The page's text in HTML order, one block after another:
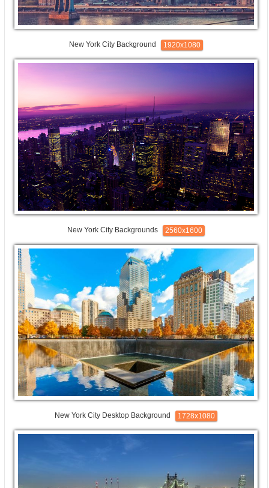
New York City Background 1920x1080
New York City Backgrounds 2560x1600
New York City Desktop Background 1728x1080